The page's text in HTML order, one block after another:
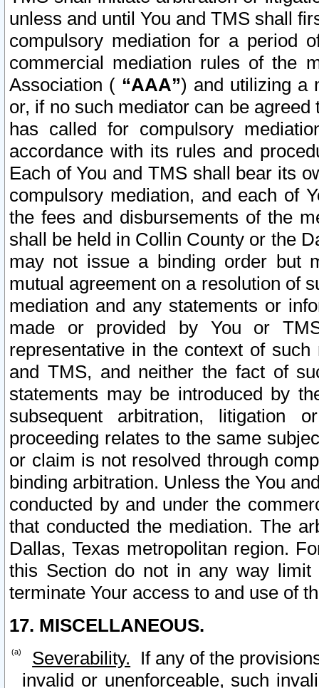
unless and until You and TMS shall
compulsory mediation for a period
commercial mediation rules of the
Association ( “AAA”) and utilizing a
or, if no such mediator can be
has called for compulsory
accordance with its rules and
Each of You and TMS shall bear its
compulsory mediation, and each of
the fees and disbursements of the
shall be held in Collin County or the
may not issue a binding order but
mutual agreement on a resolution of
mediation and any statements or
made or provided by You or
representative in the context of
and TMS, and neither the fact of
statements may be introduced by
subsequent arbitration, litigation
proceeding relates to the same
or claim is not resolved through
binding arbitration. Unless the You
conducted by and under the
that conducted the mediation. The
Dallas, Texas metropolitan region.
this Section do not in any way
terminate Your access to and use of
17. MISCELLANEOUS.
Severability. If any of the
invalid or unenforceable, such